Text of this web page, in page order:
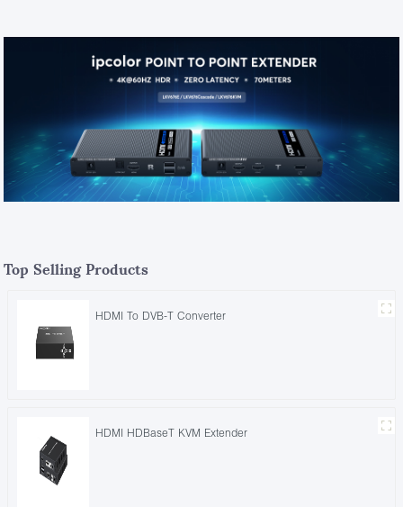
Top Selling Products
HDMI To DVB-T Converter
HDMI HDBaseT KVM Extender